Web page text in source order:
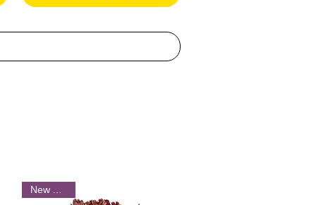
New Arrival